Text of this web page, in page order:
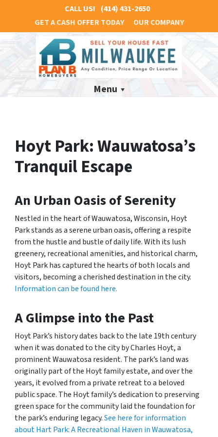
CALL US! (414) 431-2650
GET A CASH OFFER TODAY
OUR COMPANY
Menu
Hoyt Park: Wauwatosa’s
Tranquil Escape
An Urban Oasis of Serenity
Nestled in the heart of Wauwatosa, Wisconsin, Hoyt
Park stands as a serene urban oasis, offering a respite
from the hustle and bustle of daily life. With its lush
greenery, recreational amenities, and historical charm,
Hoyt Park has captured the hearts of both locals and
visitors, becoming a cherished destination in the city.
Information can be found here.
A Glimpse into the Past
Hoyt Park’s history dates back to the late 19th century
when it was donated to the city by Charles Hoyt, a
prominent Wauwatosa resident. The park’s land was
originally part of the Hoyt family estate, and over the
years, it evolved from a private retreat to a beloved
public space. The Hoyt family’s dedication to preserving
green space for the community laid the foundation for
the park’s enduring legacy.See here for information
about Hart Park: A Recreational Haven in Wauwatosa,